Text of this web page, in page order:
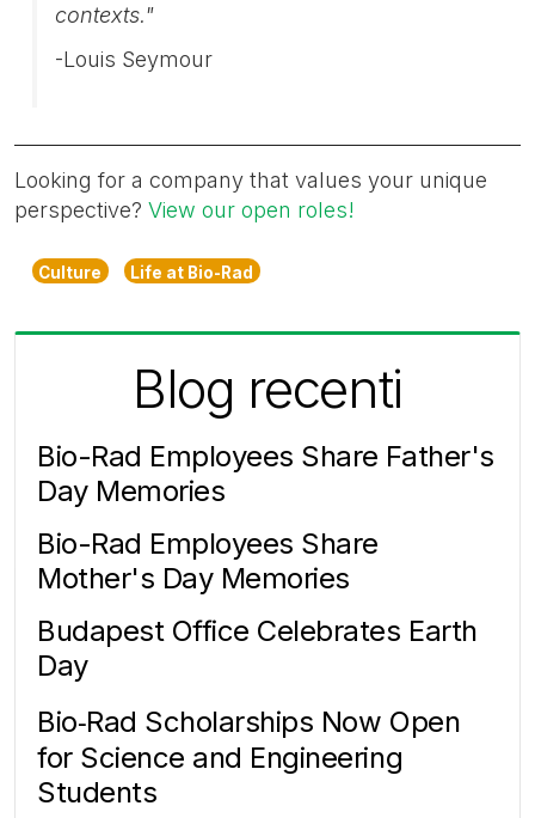
contexts."
-Louis Seymour
Looking for a company that values your unique
perspective? View our open roles!
Culture Life at Bio-Rad
Blog recenti
Bio-Rad Employees Share Father's
Day Memories
Bio-Rad Employees Share
Mother's Day Memories
Budapest Office Celebrates Earth
Day
Bio‑Rad Scholarships Now Open
for Science and Engineering
Students